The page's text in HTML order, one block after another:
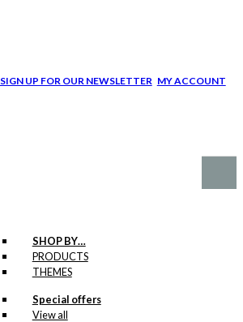
SIGN UP FOR OUR NEWSLETTER MY ACCOUNT
SHOP BY…
PRODUCTS
THEMES
Special offers
View all